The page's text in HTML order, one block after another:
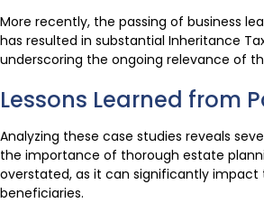
More recently, the passing of business
has resulted in substantial Inheritance
underscoring the ongoing relevance of
Lessons Learned from
Analyzing these case studies reveals
the importance of thorough estate
overstated, as it can significantly impact
beneficiaries.